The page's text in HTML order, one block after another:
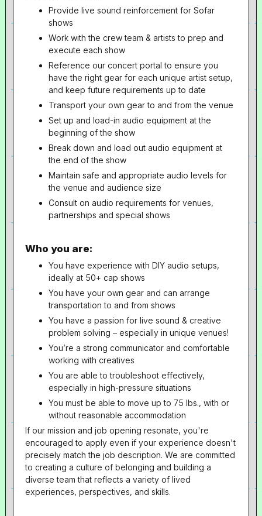
Provide live sound reinforcement for Sofar
shows
Work with the crew team & artists to prep and
execute each show
Reference our concert portal to ensure you
have the right gear for each unique artist setup,
and keep future requirements up to date
Transport your own gear to and from the venue
Set up and load-in audio equipment at the
beginning of the show
Break down and load out audio equipment at
the end of the show
Maintain safe and appropriate audio levels for
the venue and audience size
Consult on audio requirements for venues,
partnerships and special shows
Who you are:
You have experience with DIY audio setups,
ideally at 50+ cap shows
You have your own gear and can arrange
transportation to and from shows
You have a passion for live sound & creative
problem solving – especially in unique venues!
You’re a strong communicator and comfortable
working with creatives
You are able to troubleshoot effectively,
especially in high-pressure situations
You must be able to move up to 75 lbs., with or
without reasonable accommodation
If our mission and job opening resonate, you're
encouraged to apply even if your experience doesn't
precisely match the job description. We are committed
to creating a culture of belonging and building a
diverse team that reflects a variety of lived
experiences, perspectives, and skills.